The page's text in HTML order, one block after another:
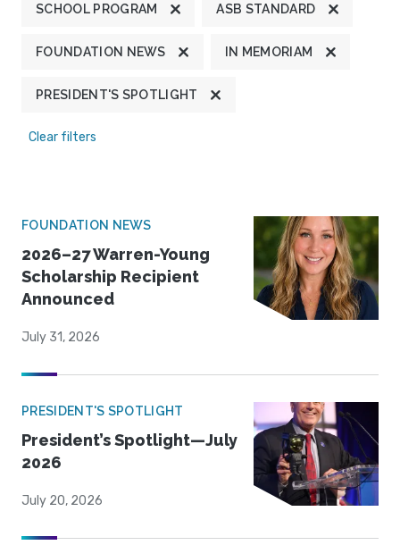
SCHOOL PROGRAM ASB STANDARD
FOUNDATION NEWS IN MEMORIAM
PRESIDENT'S SPOTLIGHT
Clear filters
FOUNDATION NEWS
2026–27 Warren-Young
Scholarship Recipient
Announced
July 31, 2026
PRESIDENT'S SPOTLIGHT
President’s Spotlight—July
2026
July 20, 2026